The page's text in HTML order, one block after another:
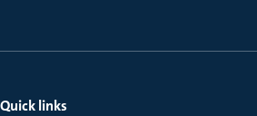
Quick links